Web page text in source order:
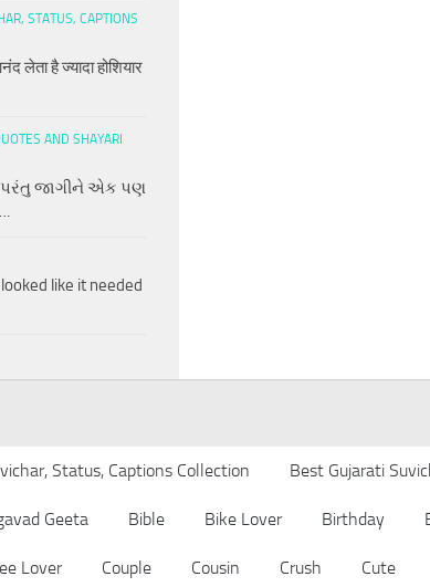
STATUS, CAPTIONS
लेता है ज्यादा होशियार
AND SHAYARI
જાગીને એક પણ
like it needed
Status, Captions Collection Best Gujarati
Geeta Bible Bike Lover Birthday
Lover Couple Cousin Crush Cute